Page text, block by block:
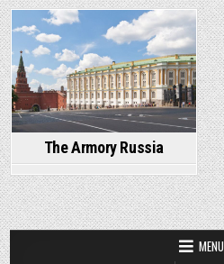
Posted
in
The Armory Russia
MENU